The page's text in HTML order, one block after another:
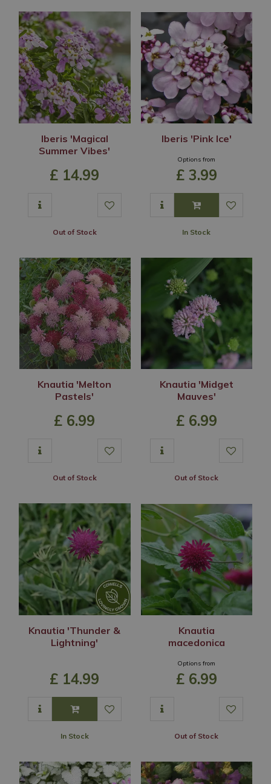
Iberis 'Magical
Summer Vibes'
£ 14.99
Out of Stock
Iberis 'Pink Ice'
Options from
£ 3.99
In Stock
Knautia 'Melton
Pastels'
£ 6.99
Out of Stock
Knautia 'Midget
Mauves'
£ 6.99
Out of Stock
Knautia 'Thunder &
Lightning'
£ 14.99
In Stock
Knautia
macedonica
Options from
£ 6.99
Out of Stock